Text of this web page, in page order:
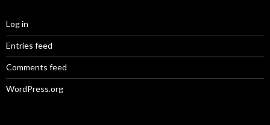
Log in
Entries feed
Comments feed
WordPress.org